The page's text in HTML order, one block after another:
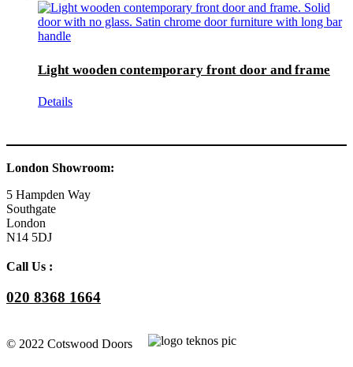
Light wooden contemporary front door and frame
Details
London Showroom:
5 Hampden Way
Southgate
London
N14 5DJ
Call Us :
020 8368 1664
© 2022 Cotswood Doors